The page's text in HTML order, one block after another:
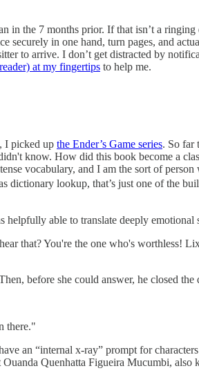
the 7 months prior. If that isn’t a
in one hand, turn pages, and
to arrive. I don’t get distracted by
at my fingertips to help me.
I picked up the Ender’s Game series. So far
know. How did this book become a
vocabulary, and I am the sort of
lookup, that’s just one of the
helpfully able to translate deeply
that? You're the one who's worthless!
before she could answer, he closed the
there."
an “internal x-ray” prompt for
Quenhatta Figueira Mucumbi, also